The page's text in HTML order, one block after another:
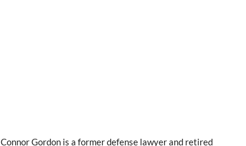
Connor Gordon is a former defense lawyer and retired